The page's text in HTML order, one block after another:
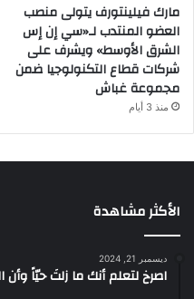
مارك فيلينتورف يتولى منصب
العضو المنتدب لـ«سي إن إس
الشرق الأوسط» ويشرف على
شركات قطاع التكنولوجيا ضمن
مجموعة غباش
منذ 3 أيام
الأكثر مشاهدة
ديسمبر 21, 2024
‫اصرخ لتعلم أنك ما زلتَ حيّاً